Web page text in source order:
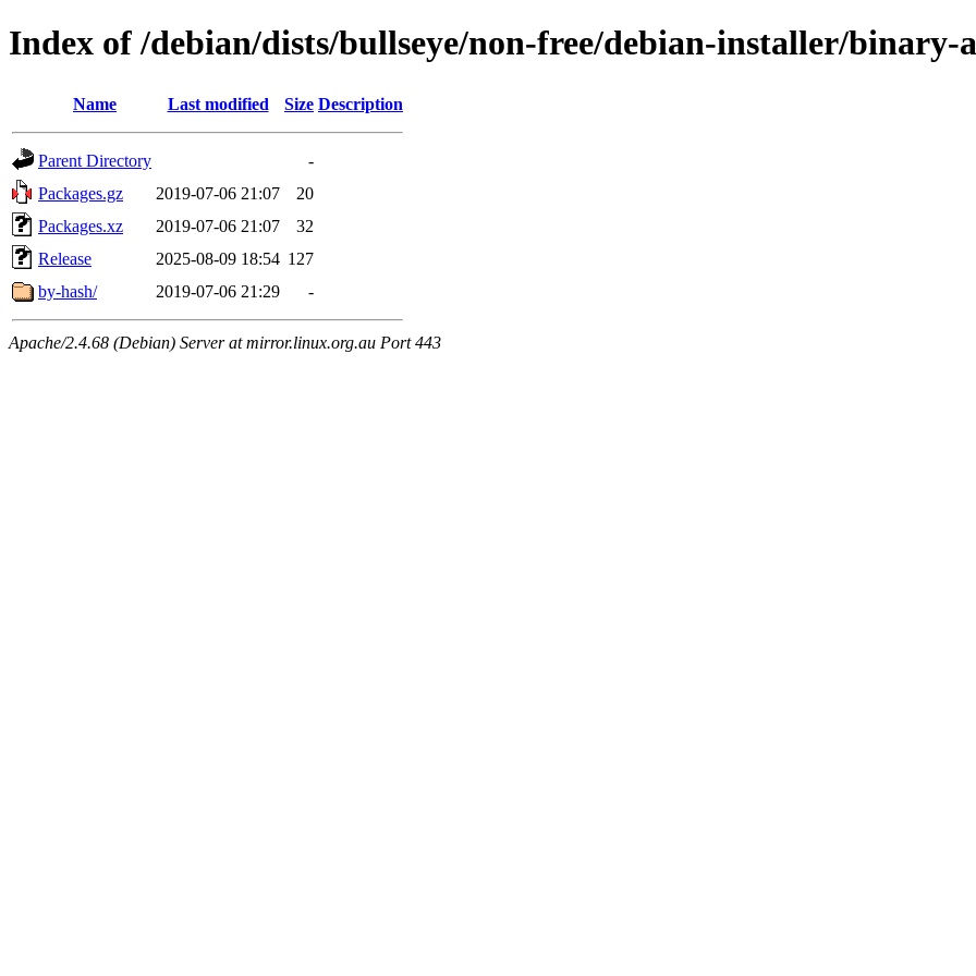
Index of /debian/dists/bullseye/non-free/debian-installer/binary-
Name Last modified Size Description
Parent Directory
-
Packages.gz
2019-07-06 21:07
20
Packages.xz
2019-07-06 21:07
32
Release
2025-08-09 18:54 127
by-hash/
2019-07-06 21:29 -
Apache/2.4.68 (Debian) Server at mirror.linux.org.au Port 443